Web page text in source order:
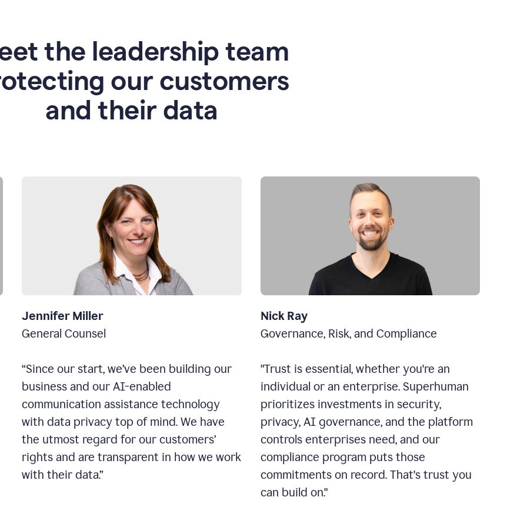
the leadership team
our customers
and their data
Jennifer Miller
General Counsel
“Since our start, we’ve been building our
business and our AI-enabled
communication assistance technology
with data privacy top of mind. We have
the utmost regard for our customers’
rights and are transparent in how we work
with their data.”
Nick Ray
Governance, Risk, and Compliance
"Trust is essential, whether you're an
individual or an enterprise. Superhuman
prioritizes investments in security,
privacy, AI governance, and the platform
controls enterprises need, and our
compliance program puts those
commitments on record. That's trust you
can build on."